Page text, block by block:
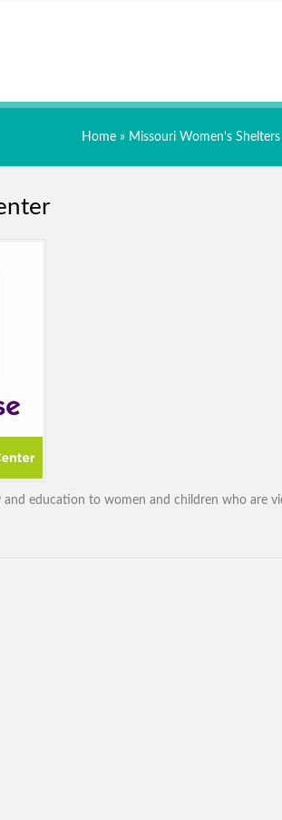
Home » Missouri Women's Shelters
and education to women and children who are